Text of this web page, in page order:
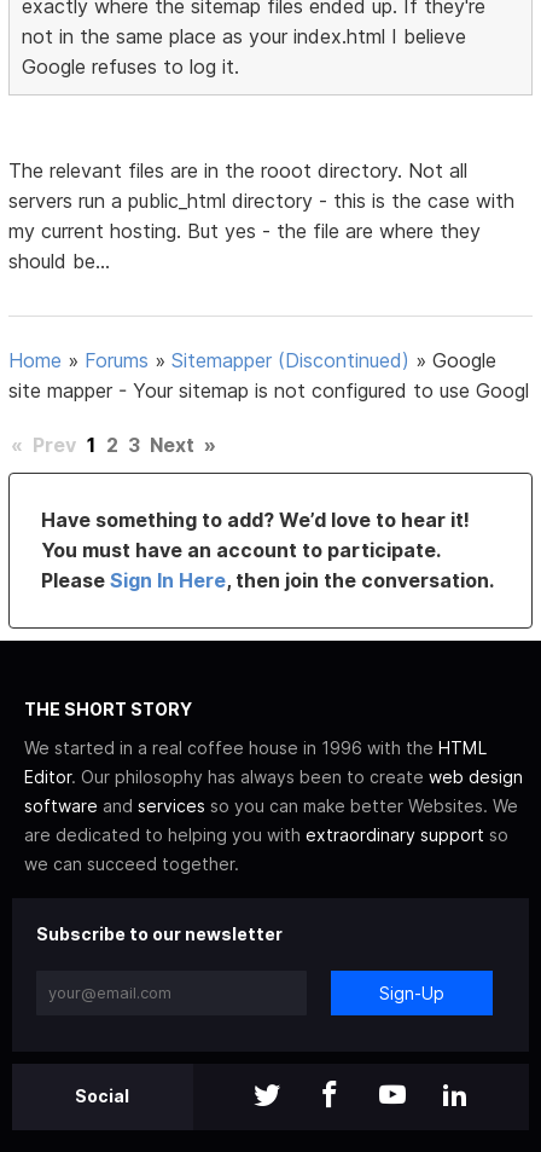
exactly where the sitemap files ended up. If they're
not in the same place as your index.html I believe
Google refuses to log it.
The relevant files are in the rooot directory. Not all
servers run a public_html directory - this is the case with
my current hosting. But yes - the file are where they
should be...
Home » Forums »Sitemapper (Discontinued) »Google
site mapper - Your sitemap is not configured to use Googl
« Prev 1 2 3 Next »
Have something to add? We’d love to hear it!
You must have an account to participate.
PleaseSign In Here, then join the conversation.
THE SHORT STORY
We started in a real coffee house in 1996 with the HTML
Editor. Our philosophy has always been to create web design
software and services so you can make better Websites. We
are dedicated to helping you with extraordinary support so
we can succeed together.
Subscribe to our newsletter
Sign-Up
Social